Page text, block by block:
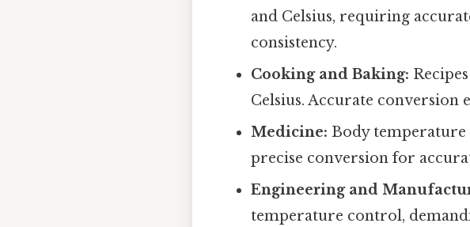
and Celsius, requiring
consistency.
Cooking and Baking:
Celsius. Accurate conversion
Medicine: Body temperature
precise conversion for
Engineering and
temperature control,